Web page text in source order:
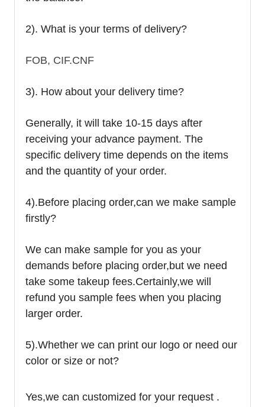
2). What is your terms of delivery?
FOB, CIF.CNF
3). How about your delivery time?
Generally, it will take 10-15 days after
receiving your advance payment. The
specific delivery time depends on the items
and the quantity of your order.
4).Before placing order,can we make sample
firstly?
We can make sample for you as your
demands before placing order,but we need
take some takeup fees.Certainly,we will
refund you sample fees when you placing
larger order.
5).Whether we can print our logo or need our
color or size or not?
Yes,we can customized for your request .